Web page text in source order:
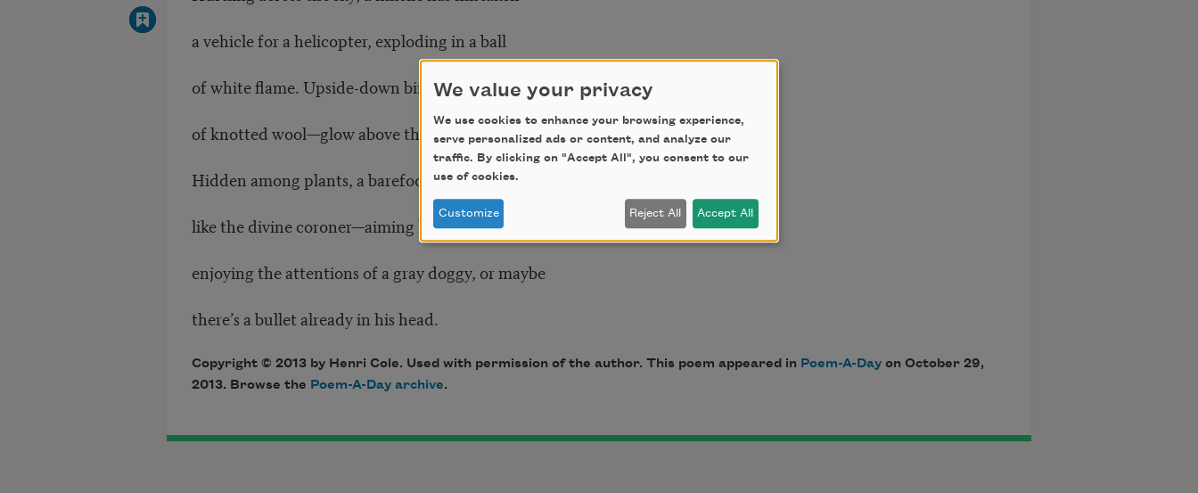
a vehicle for a helicopter, exploding in a ball
of white flame. Upside-down birds—red specks
of knotted wool—glow above the sideways trees.
Hidden among plants, a barefooted boy waits—
like the divine coroner—aiming his rifle at something,
enjoying the attentions of a gray doggy, or maybe
there’s a bullet already in his head.
Copyright © 2013 by Henri Cole. Used with permission of the author. This poem appeared in Poem-A-Dayon October 29,
2013. Browse the Poem-A-Day archive.
We value your privacy
We use cookies to enhance your browsing experience,
serve personalized ads or content, and analyze our
traffic. By clicking on "Accept All", you consent to our
use of cookies.
Customize Reject All Accept All